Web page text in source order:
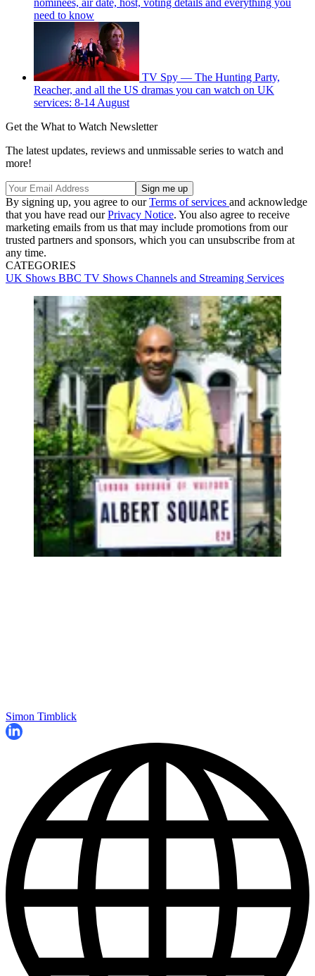
nominees, air date, host, voting details and everything you
need to know
TV Spy — The Hunting Party,
Reacher, and all the US dramas you can watch on UK
services: 8-14 August
Get the What to Watch Newsletter
The latest updates, reviews and unmissable series to watch and
more!
By signing up, you agree to ourTerms of services and acknowledge
that you have read ourPrivacy Notice. You also agree to receive
marketing emails from us that may include promotions from our
trusted partners and sponsors, which you can unsubscribe from at
any time.
CATEGORIES
UK Shows BBC TV Shows Channels and Streaming Services
Simon Timblick